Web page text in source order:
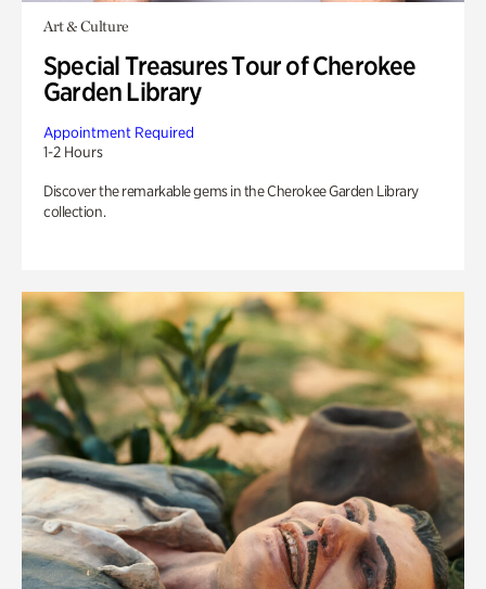
Art & Culture
Special Treasures Tour of Cherokee
Garden Library
Appointment Required
1-2 Hours
Discover the remarkable gems in the Cherokee Garden Library
collection.